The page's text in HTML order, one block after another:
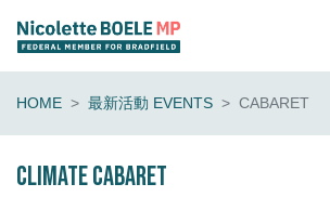
HOME 最新活動 EVENTS CABARET
Climate Cabaret